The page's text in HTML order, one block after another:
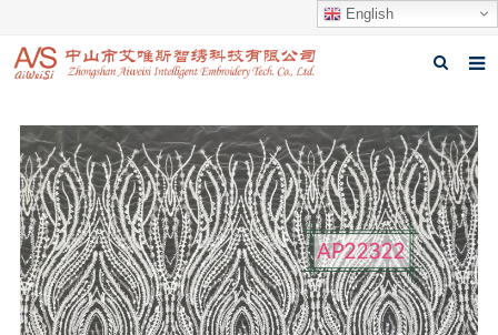
English
About us
Products
News
Download